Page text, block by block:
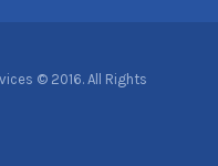
© 2016. All Rights